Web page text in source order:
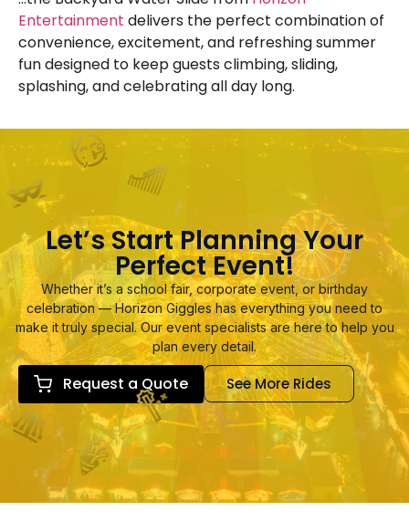
Entertainment delivers the perfect combination of
convenience, excitement, and refreshing summer
fun designed to keep guests climbing, sliding,
splashing, and celebrating all day long.
Let’s Start Planning Your
Perfect Event!
Whether it’s a school fair, corporate event, or birthday
celebration — Horizon Giggles has everything you need to
make it truly special. Our event specialists are here to help you
plan every detail.
Request a Quote See More Rides